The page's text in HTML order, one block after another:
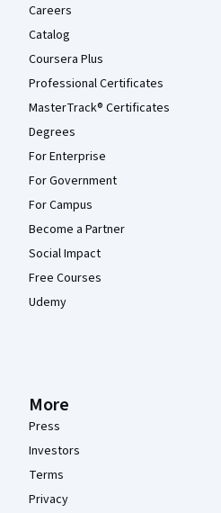
Careers
Catalog
Coursera Plus
Professional Certificates
MasterTrack® Certificates
Degrees
For Enterprise
For Government
For Campus
Become a Partner
Social Impact
Free Courses
Udemy
More
Press
Investors
Terms
Privacy